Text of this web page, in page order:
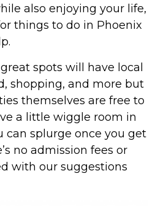
also enjoying your life,
things to do in Phoenix
spots will have local
shopping, and more but
themselves are free to
a little wiggle room in
can splurge once you get
no admission fees or
with our suggestions